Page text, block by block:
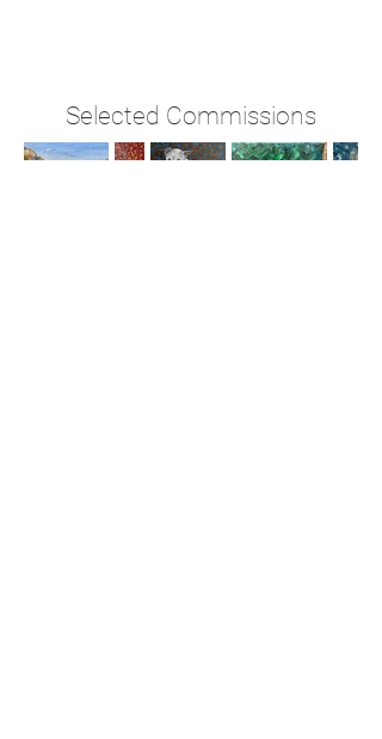
Selected Commissions